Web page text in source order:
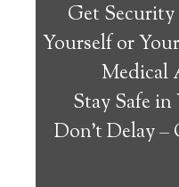
Get
Yourself or
Medical
Stay Safe
Don’t Delay
Clanton